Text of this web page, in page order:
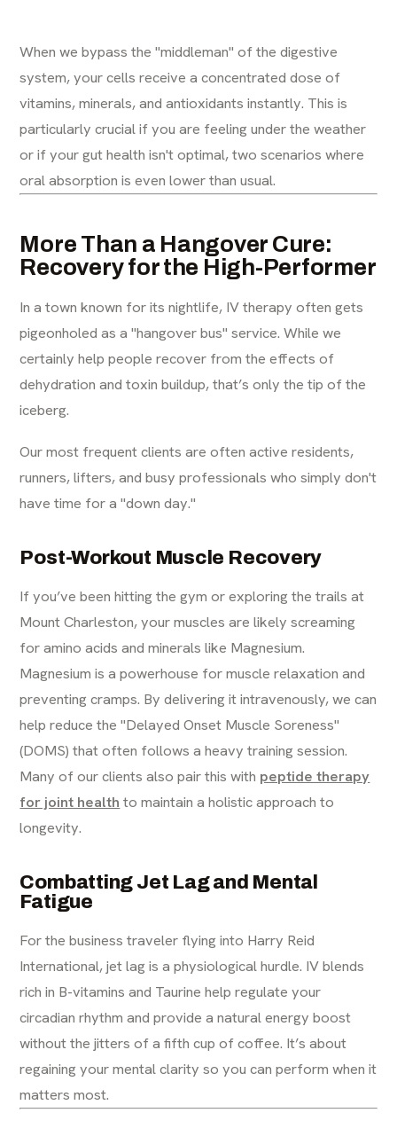
When we bypass the "middleman" of the digestive
system, your cells receive a concentrated dose of
vitamins, minerals, and antioxidants instantly. This is
particularly crucial if you are feeling under the weather
or if your gut health isn't optimal, two scenarios where
oral absorption is even lower than usual.
More Than a Hangover Cure:
Recovery for the High-Performer
In a town known for its nightlife, IV therapy often gets
pigeonholed as a "hangover bus" service. While we
certainly help people recover from the effects of
dehydration and toxin buildup, that’s only the tip of the
iceberg.
Our most frequent clients are often active residents,
runners, lifters, and busy professionals who simply don't
have time for a "down day."
Post-Workout Muscle Recovery
If you’ve been hitting the gym or exploring the trails at
Mount Charleston, your muscles are likely screaming
for amino acids and minerals like Magnesium.
Magnesium is a powerhouse for muscle relaxation and
preventing cramps. By delivering it intravenously, we can
help reduce the "Delayed Onset Muscle Soreness"
(DOMS) that often follows a heavy training session.
Many of our clients also pair this with peptide therapy
for joint health to maintain a holistic approach to
longevity.
Combatting Jet Lag and Mental
Fatigue
For the business traveler flying into Harry Reid
International, jet lag is a physiological hurdle. IV blends
rich in B-vitamins and Taurine help regulate your
circadian rhythm and provide a natural energy boost
without the jitters of a fifth cup of coffee. It’s about
regaining your mental clarity so you can perform when it
matters most.